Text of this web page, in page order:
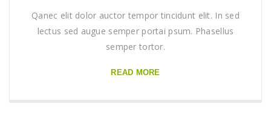
Qanec elit dolor auctor tempor tincidunt elit. In sed
lectus sed augue semper portai psum. Phasellus
semper tortor.
READ MORE